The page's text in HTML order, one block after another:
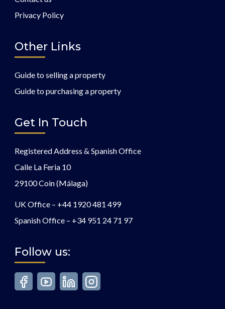
Privacy Policy
Other Links
Guide to selling a property
Guide to purchasing a property
Get In Touch
Registered Address & Spanish Office
Calle La Feria 10
29100 Coin (Málaga)
UK Office – +44 1920 481 499
Spanish Office – +34 951 24 71 97
Follow us: